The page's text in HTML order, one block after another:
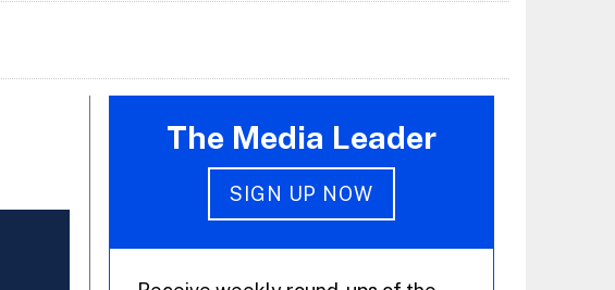
The Media Leader
SIGN UP NOW